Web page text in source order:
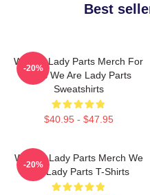
Best
We Are Lady Parts Merch For
Fans We Are Lady Parts
Sweatshirts
$40.95 - $47.95
-20%
We Are Lady Parts Merch We
Are Lady Parts T-Shirts
-20%